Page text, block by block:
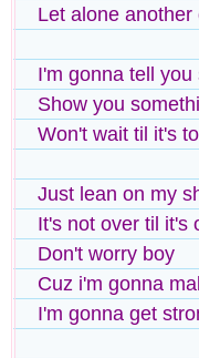
Let alone another
I'm gonna tell you
Show you
Won't wait til it's
Just lean on my
It's not over til it's
Don't worry boy
Cuz i'm gonna
I'm gonna get